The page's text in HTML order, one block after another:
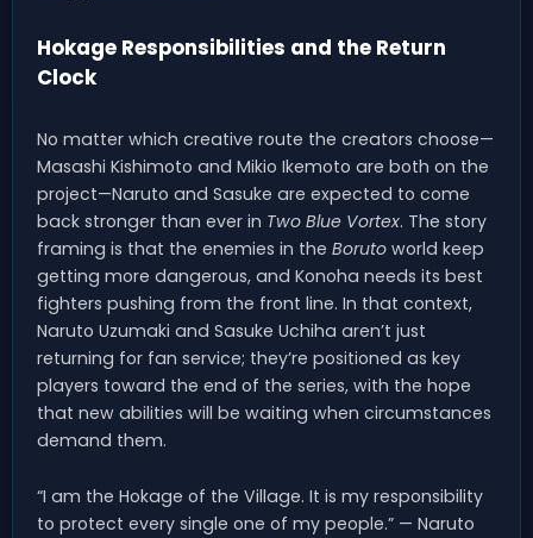
Hokage Responsibilities and the Return
Clock
No matter which creative route the creators choose—
Masashi Kishimoto and Mikio Ikemoto are both on the
project—Naruto and Sasuke are expected to come
back stronger than ever in Two Blue Vortex. The story
framing is that the enemies in the Boruto world keep
getting more dangerous, and Konoha needs its best
fighters pushing from the front line. In that context,
Naruto Uzumaki and Sasuke Uchiha aren’t just
returning for fan service; they’re positioned as key
players toward the end of the series, with the hope
that new abilities will be waiting when circumstances
demand them.
“I am the Hokage of the Village. It is my responsibility
to protect every single one of my people.” — Naruto